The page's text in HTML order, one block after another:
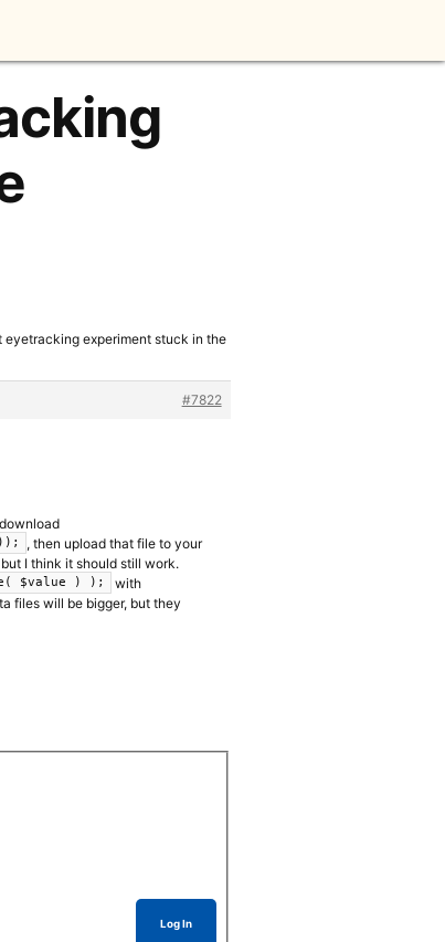
eyetracking experiment stuck in the
#7822
, then upload that file to your
I think it should still work.
$value ) ); with
files will be bigger, but they
Log In